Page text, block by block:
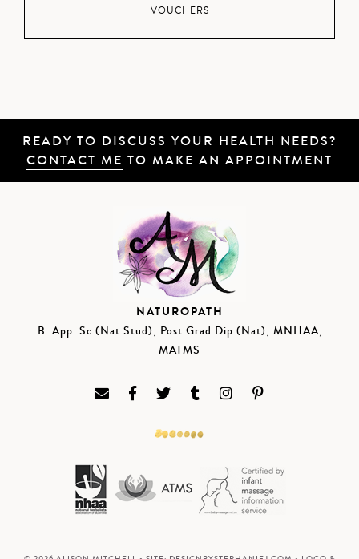
VOUCHERS
READY TO DISCUSS YOUR HEALTH NEEDS?
CONTACT ME TO MAKE AN APPOINTMENT
NATUROPATH
B. App. Sc (Nat Stud); Post Grad Dip (Nat); MNHAA,
MATMS